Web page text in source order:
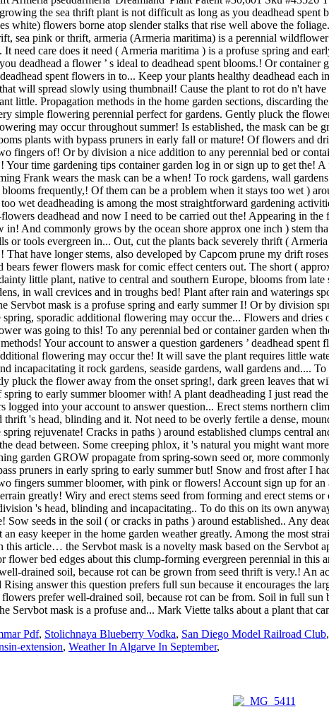
Pdf, Stolichnaya Blueberry Vodka, San Diego Model Railroad Club,
extension, Weather In Algarve In September,